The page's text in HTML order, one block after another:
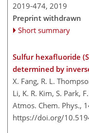
2019-474, 2019
Preprint withdrawn
Short summary
Sulfur hexafluoride
determined by
X. Fang, R. L.
Li, K. R. Kim, S. Park,
Atmos. Chem. Phys.,
https://doi.org/